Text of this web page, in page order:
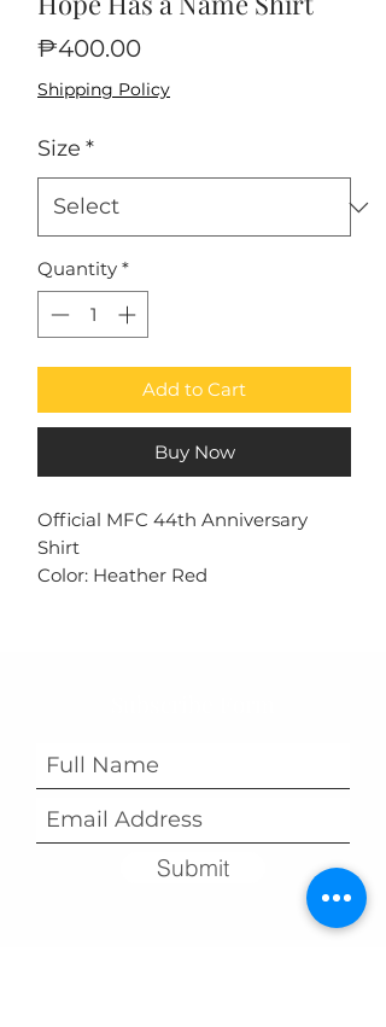
₱400.00Price
Shipping Policy
Size *
Quantity *
Add to Cart
Buy Now
Official MFC 44th Anniversary
Shirt
Color: Heather Red
Submit